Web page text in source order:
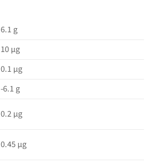
6.1 g
10 µg
0.1 µg
-6.1 g
0.2 µg
0.45 µg